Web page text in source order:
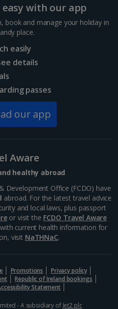
Holidays
Holidays
Holidays
Holidays
with our app
book and manage your holiday in
place.
easily
details
passes
our app
Aware
healthy abroad
Development Office (FCDO) have
abroad. For the latest travel advice
and local laws, plus passport
or visit the FCDO Travel Aware
current health information for
visit NaTHNaC.
Promotions
Privacy policy
Republic of Ireland bookings
Statement
- A subsidiary of Jet2 plc